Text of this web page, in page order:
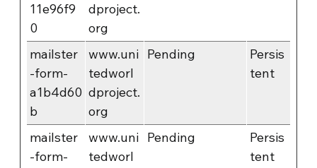
11e96f9
0
dproject.
org
mailster
-form-
a1b4d60
b
www.uni
tedworl
dproject.
org
Pending
Persis
tent
mailster
-form-
www.uni
tedworl
Pending
Persis
tent